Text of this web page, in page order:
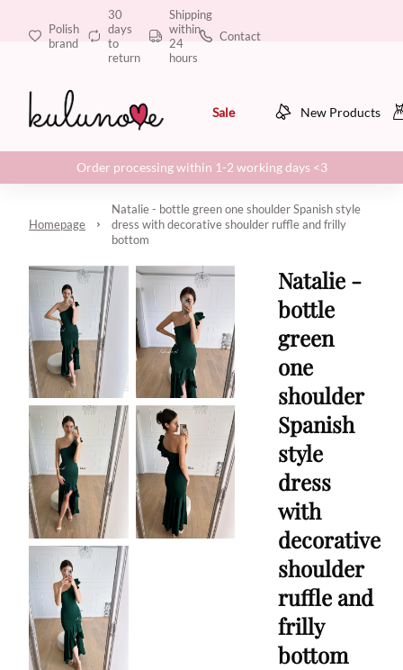
Polish
brand
30
days
to
return
Shipping
within
24
hours
Contact
Sale New Products
Order processing within 1-2 working days <3
Homepage
Natalie - bottle green one shoulder Spanish style
dress with decorative shoulder ruffle and frilly
bottom
Natalie -
bottle
green
one
shoulder
Spanish
style
dress
with
decorative
shoulder
ruffle and
frilly
bottom